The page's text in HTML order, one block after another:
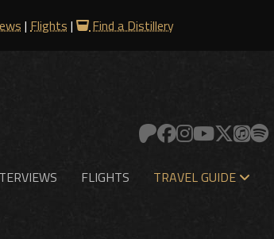
| Flights | Find a Distillery
FLIGHTS TRAVEL GUIDE